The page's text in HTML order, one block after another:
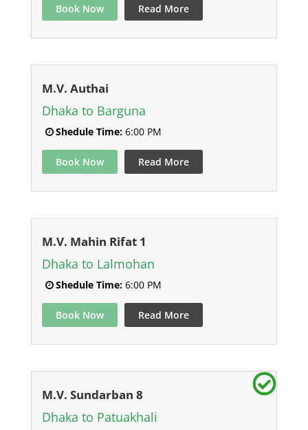
Book Now Read More
M.V. Authai
Dhaka to Barguna
Shedule Time:6:00 PM
Book Now Read More
M.V. Mahin Rifat 1
Dhaka to Lalmohan
Shedule Time:6:00 PM
Book Now Read More
M.V. Sundarban 8
Dhaka to Patuakhali